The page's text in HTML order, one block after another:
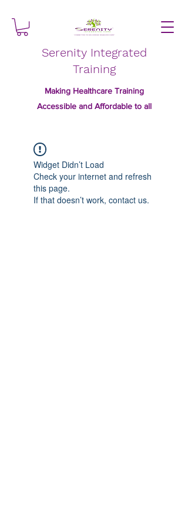
Serenity Integrated
Training
Making Healthcare Training
Accessible and Affordable to all
Widget Didn’t Load
Check your internet and refresh
this page.
If that doesn’t work, contact us.